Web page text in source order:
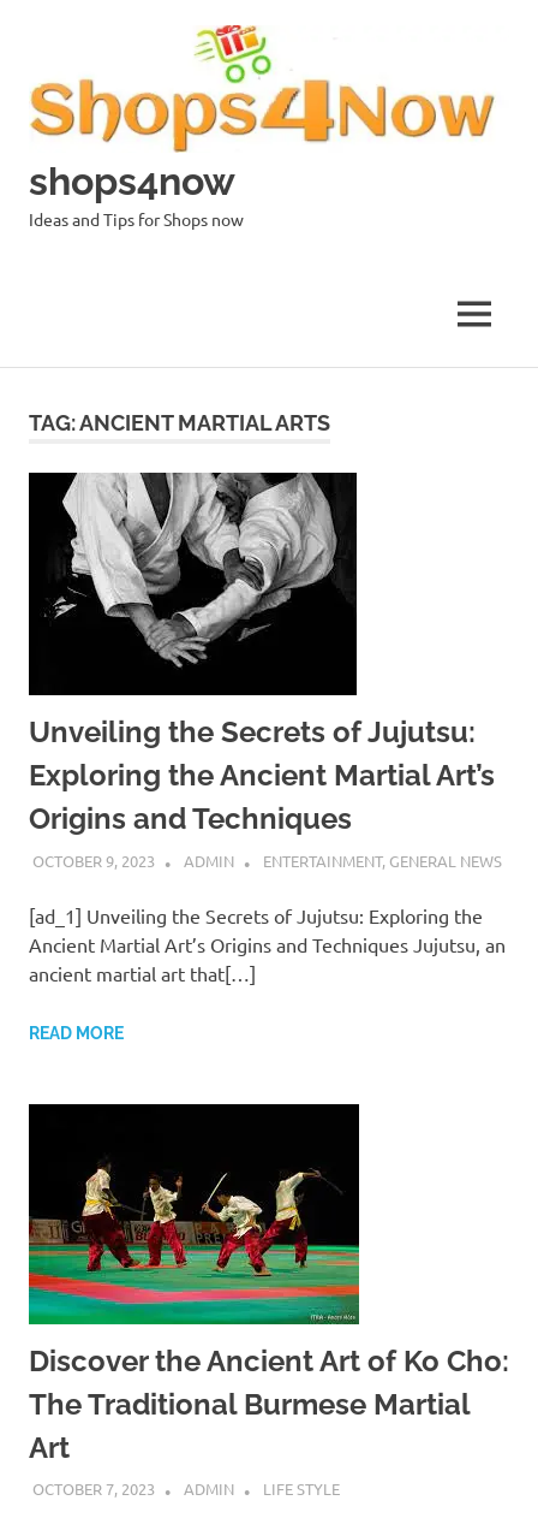
shops4now
Ideas and Tips for Shops now
MENU
TAG:ANCIENT MARTIAL ARTS
Unveiling the Secrets of Jujutsu:
Exploring the Ancient Martial Art’s
Origins and Techniques
OCTOBER 9, 2023 ADMIN ENTERTAINMENT, GENERAL NEWS
[ad_1] Unveiling the Secrets of Jujutsu: Exploring the
Ancient Martial Art’s Origins and Techniques Jujutsu, an
ancient martial art that[…]
READ MORE
Discover the Ancient Art of Ko Cho:
The Traditional Burmese Martial
Art
OCTOBER 7, 2023 ADMIN LIFE STYLE